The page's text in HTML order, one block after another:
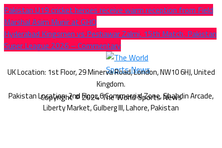
Pakistan U19 cricket heroes receive warm reception from Field
Marshal Asim Munir at GHQ
Hyderabad Kingsmen vs Peshawar Zalmi, 15th Match, Pakistan
Super League 2026 – Commentary
Copyright © 2024 The World Sports News